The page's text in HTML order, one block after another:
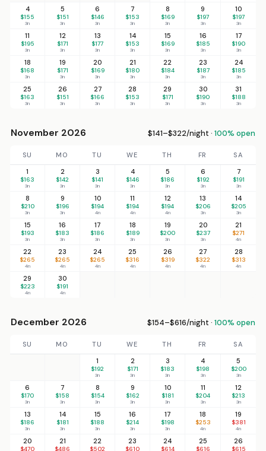
4
$155
3n
5
$151
3n
6
$146
3n
7
$153
3n
8
$169
3n
9
$197
3n
10
$197
3n
11
$195
3n
12
$171
3n
13
$177
3n
14
$153
3n
15
$169
3n
16
$185
3n
17
$190
3n
18
$168
3n
19
$171
3n
20
$169
3n
21
$180
3n
22
$184
3n
23
$187
3n
24
$185
3n
25
$163
3n
26
$151
3n
27
$166
3n
28
$153
3n
29
$171
3n
30
$190
3n
31
$188
3n
November 2026 $141–$322/night · 100% open
SU MO TU WE TH FR
SA
1
$163
3n
2
$142
3n
3
$141
3n
4
$146
3n
5
$186
3n
6
$192
3n
7
$191
3n
8
$210
3n
9
$196
3n
10
$194
4n
11
$194
4n
12
$194
4n
13
$206
3n
14
$205
3n
15
$193
3n
16
$183
3n
17
$186
3n
18
$189
3n
19
$200
3n
20
$237
3n
21
$271
4n
22
$265
4n
23
$265
4n
24
$265
4n
25
$316
4n
26
$319
4n
27
$322
4n
28
$313
4n
29
$223
4n
30
$191
4n
December 2026 $154–$616/night · 100% open
SU MO TU WE TH FR
SA
1
$192
3n
2
$171
3n
3
$183
3n
4
$198
3n
5
$200
3n
6
$170
3n
7
$158
3n
8
$154
3n
9
$162
3n
10
$181
3n
11
$204
3n
12
$213
3n
13
$186
3n
14
$181
3n
15
$188
3n
16
$214
3n
17
$198
3n
18
$253
4n
19
$381
4n
20
$470
21
$486
22
$502
23
$610
24
$614
25
$616
26
$615